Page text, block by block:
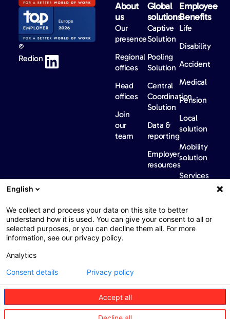
©
Redion
About
us​
Our
presence
Regional
offices
Head
offices
Join
our
team
Global
solutions​
Captive
Solution
Pooling
Solution
Central
Coordination
Solution
Data &
reporting
Employer
resources
Employee
Benefits​
Life
Disability
Accident
Medical
Pension
Local
solution
Mobility
solution
Services
Overview
Network
partners
Events
Our
FAQ
English
We collect and process your data on this site to better
understand how it is used. You can give your consent to all or
selected purposes, or you can decline them all. For more
information, see our privacy policy.
Analytics
Accept all
Consent details Privacy policy